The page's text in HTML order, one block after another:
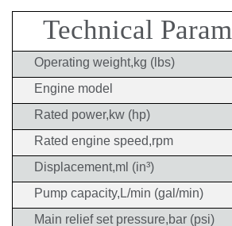
Technical
Operating weight,kg (lbs)
Engine model
Rated power,kw (hp)
Rated engine speed,rpm
Displacement,ml (in³)
Pump capacity,L/min (gal/min)
Main relief set pressure,bar (psi)